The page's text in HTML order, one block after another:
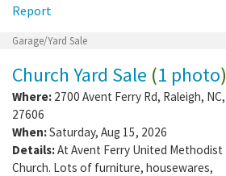
Report
Garage/Yard Sale
Church Yard Sale (1 photo)
Where: 2700 Avent Ferry Rd, Raleigh, NC,
27606
When:Saturday, Aug 15, 2026
Details:At Avent Ferry United Methodist
Church. Lots of furniture, housewares,